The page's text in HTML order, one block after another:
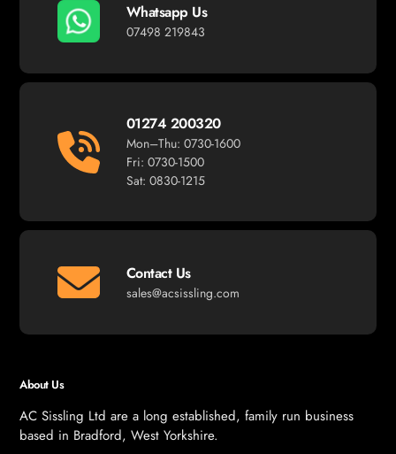
Whatsapp Us
07498 219843
01274 200320
Mon–Thu: 0730-1600
Fri: 0730-1500
Sat: 0830-1215
Contact Us
sales@acsissling.com
About Us
AC Sissling Ltd are a long established, family run business
based in Bradford, West Yorkshire.